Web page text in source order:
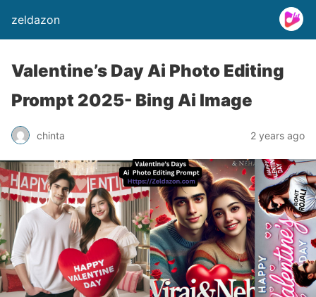
zeldazon
Valentine’s Day Ai Photo Editing
Prompt 2025- Bing Ai Image
chinta 2 years ago